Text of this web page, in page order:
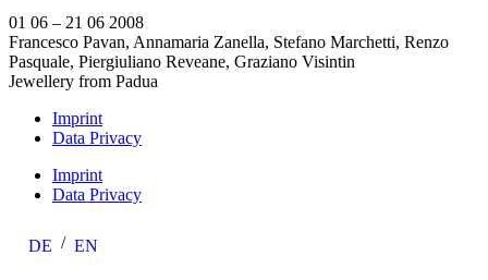
01 06 – 21 06 2008
Francesco Pavan, Annamaria Zanella, Stefano Marchetti, Renzo
Pasquale, Piergiuliano Reveane, Graziano Visintin
Jewellery from Padua
Imprint
Data Privacy
Imprint
Data Privacy
DE EN